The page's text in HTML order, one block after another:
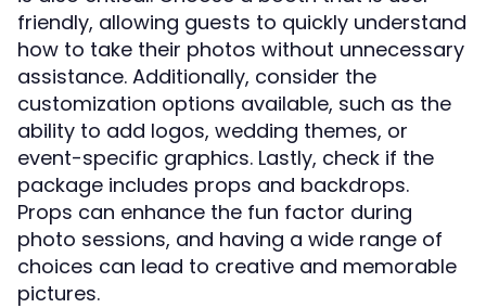
friendly, allowing guests to quickly understand
how to take their photos without unnecessary
assistance. Additionally, consider the
customization options available, such as the
ability to add logos, wedding themes, or
event-specific graphics. Lastly, check if the
package includes props and backdrops.
Props can enhance the fun factor during
photo sessions, and having a wide range of
choices can lead to creative and memorable
pictures.